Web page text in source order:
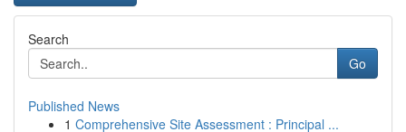
Search
Go
Published News
1 Comprehensive Site Assessment : Principal ...